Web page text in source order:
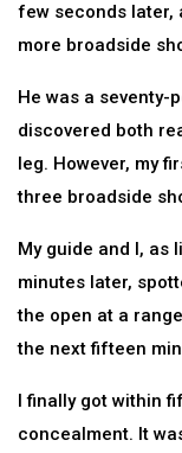
few seconds later,
more broadside
He was a seventy-
discovered both
leg. However, my
three broadside
My guide and I, as
minutes later,
the open at a
the next fifteen
I finally got within
concealment. It